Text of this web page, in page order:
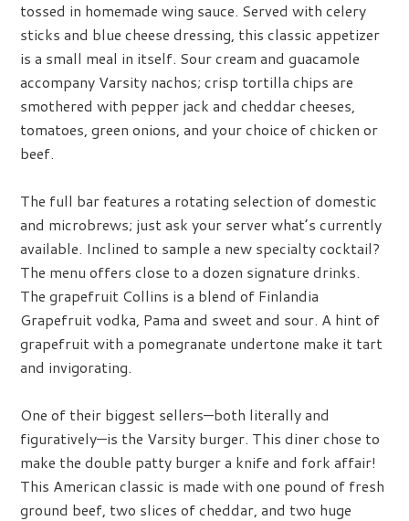
tossed in homemade wing sauce. Served with celery
sticks and blue cheese dressing, this classic appetizer
is a small meal in itself. Sour cream and guacamole
accompany Varsity nachos; crisp tortilla chips are
smothered with pepper jack and cheddar cheeses,
tomatoes, green onions, and your choice of chicken or
beef.
The full bar features a rotating selection of domestic
and microbrews; just ask your server what’s currently
available. Inclined to sample a new specialty cocktail?
The menu offers close to a dozen signature drinks.
The grapefruit Collins is a blend of Finlandia
Grapefruit vodka, Pama and sweet and sour. A hint of
grapefruit with a pomegranate undertone make it tart
and invigorating.
One of their biggest sellers—both literally and
figuratively—is the Varsity burger. This diner chose to
make the double patty burger a knife and fork affair!
This American classic is made with one pound of fresh
ground beef, two slices of cheddar, and two huge